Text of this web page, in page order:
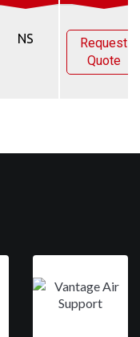
NS
Request
Quote